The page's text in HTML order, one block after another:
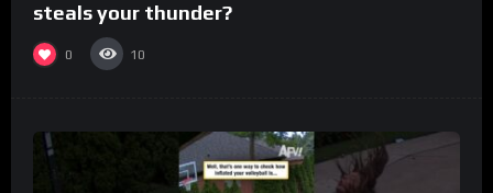
steals your thunder?
0 10